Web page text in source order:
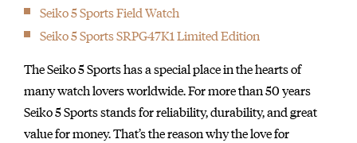
Seiko 5 Sports Field Watch
Seiko 5 Sports SRPG47K1 Limited Edition
The Seiko 5 Sports has a special place in the hearts of
many watch lovers worldwide. For more than 50 years
Seiko 5 Sports stands for reliability, durability, and great
value for money. That’s the reason why the love for